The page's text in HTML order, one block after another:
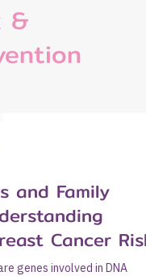
&
and Family
Cancer Risk
genes involved in DNA